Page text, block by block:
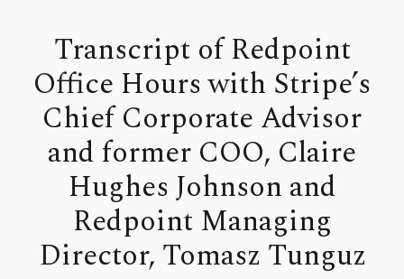
Transcript of Redpoint
Office Hours with Stripe’s
Chief Corporate Advisor
and former COO, Claire
Hughes Johnson and
Redpoint Managing
Director, Tomasz Tunguz